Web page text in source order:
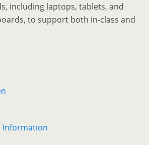
including laptops, tablets, and
to support both in-class and
Information